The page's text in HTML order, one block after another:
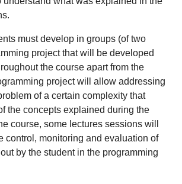
must develop in groups (of two
project that will be developed
the course apart from the
project will allow addressing
of a certain complexity that
the concepts explained during the
course, some lectures sessions will
control, monitoring and evaluation of
by the student in the programming